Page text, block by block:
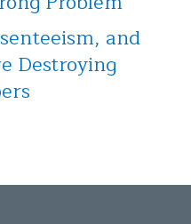
and
Destroying